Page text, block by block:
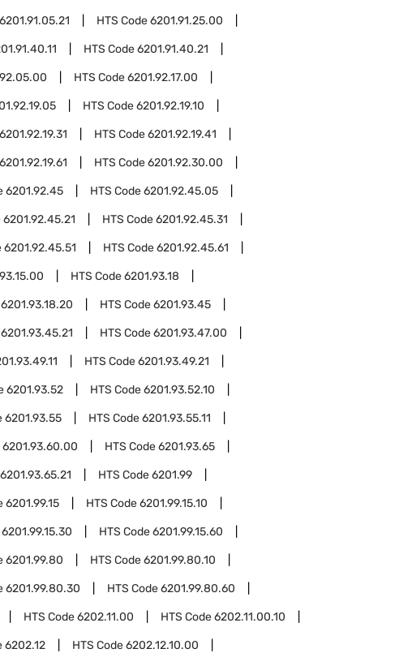
6201.91.05.21 HTS Code6201.91.25.00
HTS Code6201.91.40.21
HTS Code6201.92.17.00
HTS Code6201.92.19.10
6201.92.19.31 HTS Code6201.92.19.41
6201.92.19.61 HTS Code6201.92.30.00
6201.92.45 HTS Code6201.92.45.05
6201.92.45.21 HTS Code6201.92.45.31
6201.92.45.51 HTS Code6201.92.45.61
HTS Code6201.93.18
6201.93.18.20 HTS Code6201.93.45
6201.93.45.21 HTS Code6201.93.47.00
HTS Code6201.93.49.21
6201.93.52 HTS Code6201.93.52.10
6201.93.55 HTS Code6201.93.55.11
6201.93.60.00 HTS Code6201.93.65
6201.93.65.21 HTS Code6201.99
6201.99.15 HTS Code6201.99.15.10
6201.99.15.30 HTS Code6201.99.15.60
6201.99.80 HTS Code6201.99.80.10
6201.99.80.30 HTS Code6201.99.80.60
HTS Code6202.11.00 HTS Code6202.11.00.10
6202.12 HTS Code6202.12.10.00